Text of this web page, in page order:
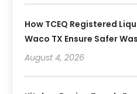
How TCEQ Registered
Waco TX Ensure Safer
August 4, 2026